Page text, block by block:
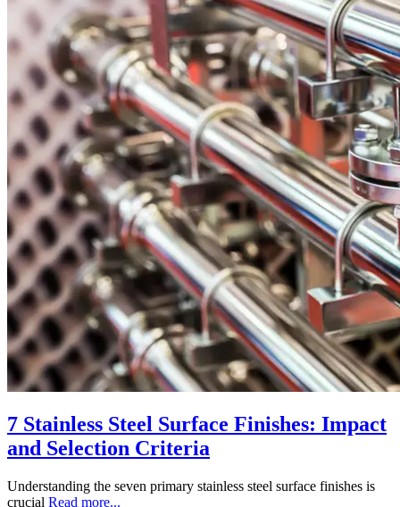
7 Stainless Steel Surface Finishes: Impact
and Selection Criteria
Understanding the seven primary stainless steel surface finishes is
crucial Read more...